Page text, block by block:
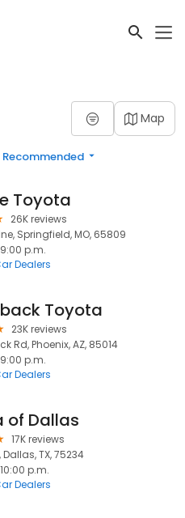
Map
Recommended
Toyota
26K reviews
Springfield, MO, 65809
p.m.
Dealers
Toyota
23K reviews
Rd, Phoenix, AZ, 85014
p.m.
Dealers
of Dallas
17K reviews
Dallas, TX, 75234
p.m.
Dealers